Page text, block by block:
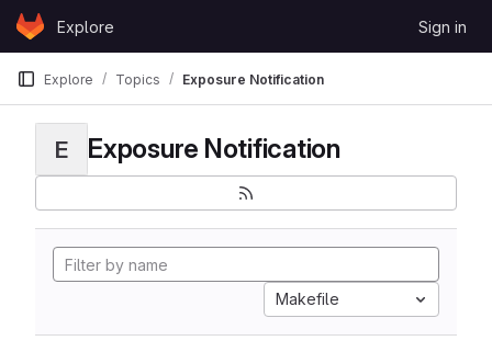
Skip to content
GitLabExplore Sign in
Explore Topics Exposure Notification
E Exposure Notification
Makefile